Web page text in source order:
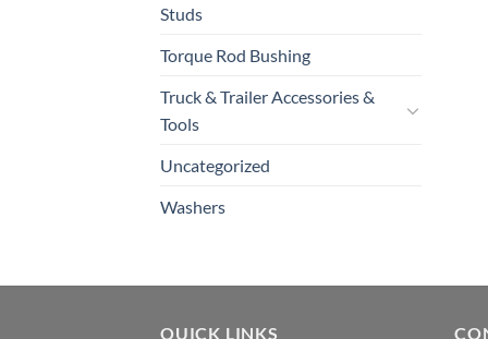
Studs
Torque Rod Bushing
Truck & Trailer Accessories &
Tools
Uncategorized
Washers
QUICK LINKS